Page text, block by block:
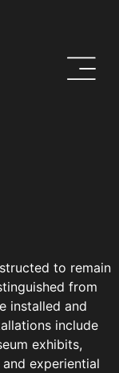
to remain
from
installed and
include
exhibits,
experiential